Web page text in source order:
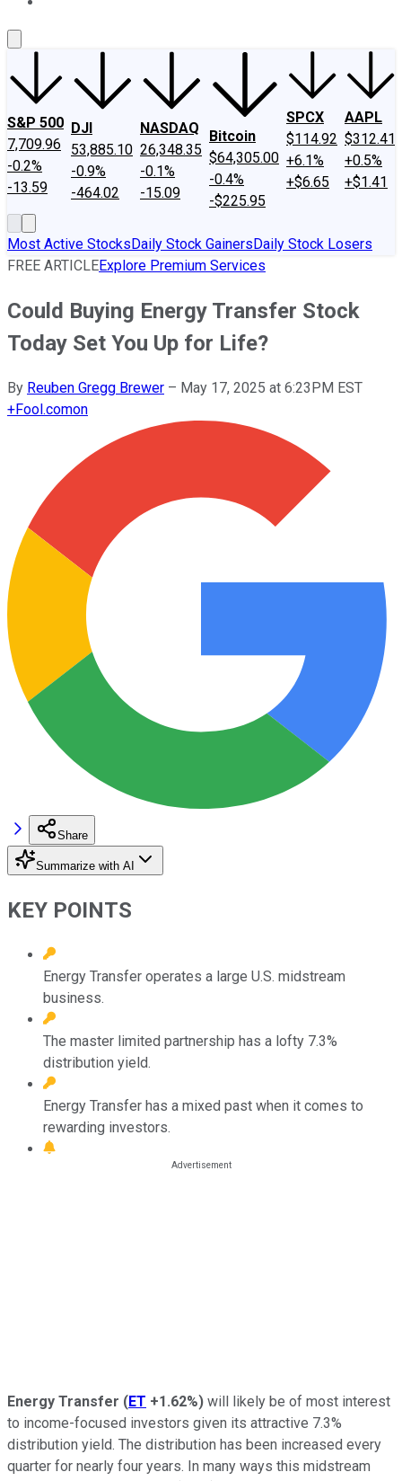
S&P 500
7,709.96
-0.2%
-13.59
DJI
53,885.10
-0.9%
-464.02
NASDAQ
26,348.35
-0.1%
-15.09
Bitcoin
$64,305.00
-0.4%
-$225.95
SPCX
$114.92
+6.1%
+$6.65
AAPL
$312.41
+0.5%
+$1.41
Most Active StocksDaily Stock GainersDaily Stock Losers
FREE ARTICLEExplore Premium Services
Could Buying Energy Transfer Stock
Today Set You Up for Life?
By Reuben Gregg Brewer – May 17, 2025 at 6:23PM EST
+Fool.comon
Share
Summarize with AI
KEY POINTS
Energy Transfer operates a large U.S. midstream
business.
The master limited partnership has a lofty 7.3%
distribution yield.
Energy Transfer has a mixed past when it comes to
rewarding investors.
Energy Transfer (ET +1.62%) will likely be of most interest
to income-focused investors given its attractive 7.3%
distribution yield. The distribution has been increased every
quarter for nearly four years. In many ways this midstream